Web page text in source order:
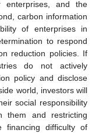
enterprises, and the
carbon information
of enterprises in
to respond
reduction policies. If
do not actively
policy and disclose
world, investors will
social responsibility
them and restricting
financing difficulty of